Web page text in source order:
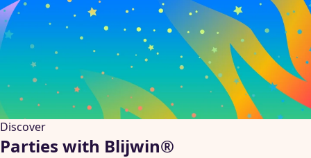
Discover
Parties with Blijwin®